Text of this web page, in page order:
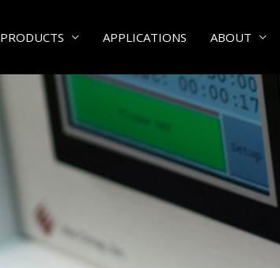
PRODUCTS APPLICATIONS ABOUT